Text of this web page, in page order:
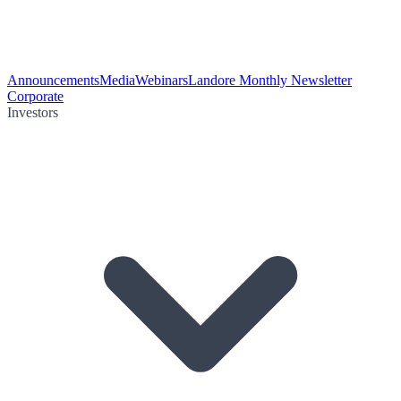
AnnouncementsMediaWebinarsLandore Monthly Newsletter
Corporate
Investors